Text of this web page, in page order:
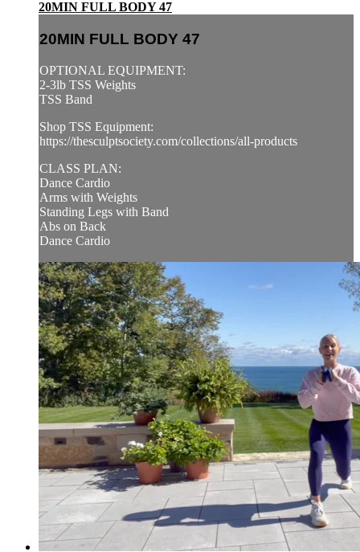
20MIN FULL BODY 47
20MIN FULL BODY 47
OPTIONAL EQUIPMENT:
2-3lb TSS Weights
TSS Band
Shop TSS Equipment:
https://thesculptsociety.com/collections/all-products
CLASS PLAN:
Dance Cardio
Arms with Weights
Standing Legs with Band
Abs on Back
Dance Cardio